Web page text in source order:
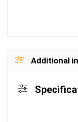
Additional